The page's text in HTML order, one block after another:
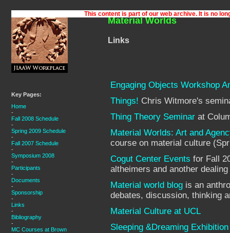
Links
Material Worlds
Key Pages:
Home
-
Fall 2008 Schedule
-
Spring 2009 Schedule
-
Fall 2007 Schedule
-
Symposium 2008
-
Participants
-
Documents
-
Sponsorship
-
Links
-
Bibliography
-
MC Courses at Brown
Engaging Objects Workshop
Things! Chris Witmore's
Thing Theory Seminar at
Material Worlds: Art and
course on material culture
Cogut Center Events for Fall
altheimers and another
Material world blog is an
debates, discussion, thinking
Material Culture at UCL
Sleeping &Dreaming Exhibition